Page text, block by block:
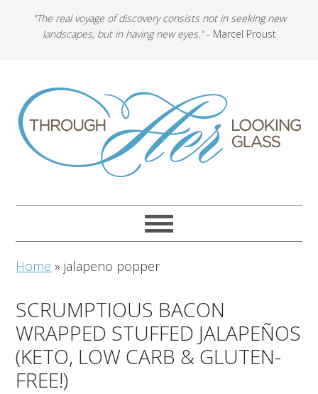
"The real voyage of discovery consists not in seeking new
landscapes, but in having new eyes."- Marcel Proust
Home » jalapeno popper
SCRUMPTIOUS BACON
WRAPPED STUFFED JALAPEÑOS
(KETO, LOW CARB & GLUTEN-
FREE!)